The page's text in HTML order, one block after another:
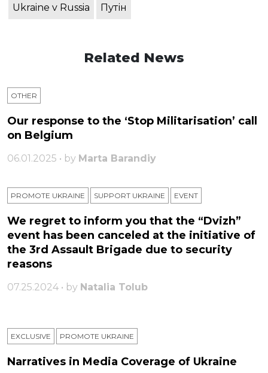
Ukraine v Russia Путін
Related News
OTHER
Our response to the ‘Stop Militarisation’ call
on Belgium
06.01.2025 • by Marta Barandiy
PROMOTE UKRAINE SUPPORT UKRAINE ЕVENT
We regret to inform you that the “Dvizh”
event has been canceled at the initiative of
the 3rd Assault Brigade due to security
reasons
07.25.2024 • by Natalia Tolub
EXCLUSIVE PROMOTE UKRAINE
Narratives in Media Coverage of Ukraine